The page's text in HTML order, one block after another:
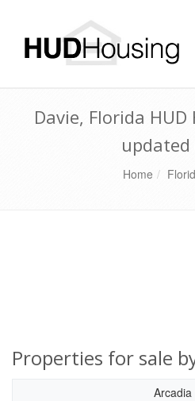
Davie, Florida
Home
Properties for sale
Arcadia